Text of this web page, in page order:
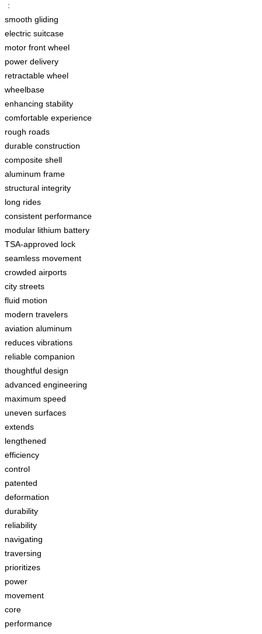
：
smooth gliding
electric suitcase
motor front wheel
power delivery
retractable wheel
wheelbase
enhancing stability
comfortable experience
rough roads
durable construction
composite shell
aluminum frame
structural integrity
long rides
consistent performance
modular lithium battery
TSA-approved lock
seamless movement
crowded airports
city streets
fluid motion
modern travelers
aviation aluminum
reduces vibrations
reliable companion
thoughtful design
advanced engineering
maximum speed
uneven surfaces
extends
lengthened
efficiency
control
patented
deformation
durability
reliability
navigating
traversing
prioritizes
power
movement
core
performance